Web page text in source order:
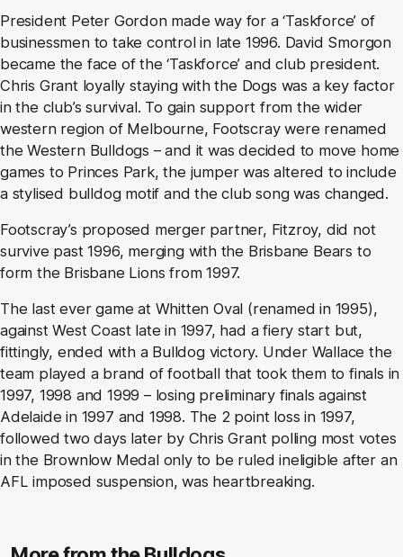
President Peter Gordon made way for a ‘Taskforce’ of
businessmen to take control in late 1996. David Smorgon
became the face of the ‘Taskforce’ and club president.
Chris Grant loyally staying with the Dogs was a key factor
in the club’s survival. To gain support from the wider
western region of Melbourne, Footscray were renamed
the Western Bulldogs – and it was decided to move home
games to Princes Park, the jumper was altered to include
a stylised bulldog motif and the club song was changed.
Footscray’s proposed merger partner, Fitzroy, did not
survive past 1996, merging with the Brisbane Bears to
form the Brisbane Lions from 1997.
The last ever game at Whitten Oval (renamed in 1995),
against West Coast late in 1997, had a fiery start but,
fittingly, ended with a Bulldog victory. Under Wallace the
team played a brand of football that took them to finals in
1997, 1998 and 1999 – losing preliminary finals against
Adelaide in 1997 and 1998. The 2 point loss in 1997,
followed two days later by Chris Grant polling most votes
in the Brownlow Medal only to be ruled ineligible after an
AFL imposed suspension, was heartbreaking.